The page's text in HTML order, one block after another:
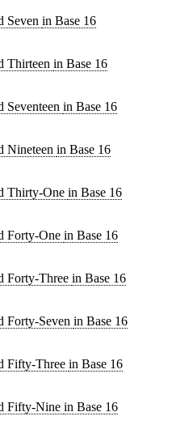
Seven in Base 16
Thirteen in Base 16
Seventeen in Base 16
Nineteen in Base 16
Thirty-One in Base 16
Forty-One in Base 16
Forty-Three in Base 16
Forty-Seven in Base 16
Fifty-Three in Base 16
Fifty-Nine in Base 16